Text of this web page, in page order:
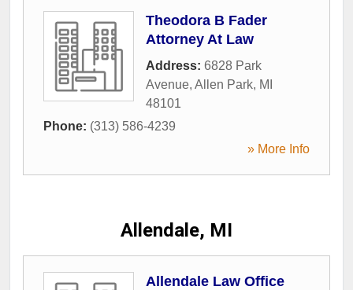
Theodora B Fader
Attorney At Law
Address: 6828 Park
Avenue, Allen Park, MI
48101
Phone: (313) 586-4239
» More Info
Allendale, MI
Allendale Law Office